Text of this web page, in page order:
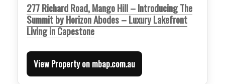
277 Richard Road, Mango Hill – Introducing The
Summit by Horizon Abodes – Luxury Lakefront
Living in Capestone
View Property on mbap.com.au